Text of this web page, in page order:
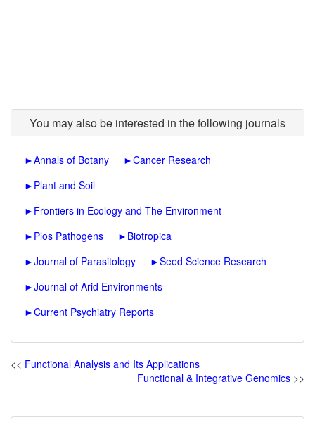
You may also be interested in the following journals
►Annals of Botany ►Cancer Research
► Plant and Soil
► Frontiers in Ecology and The Environment
► Plos Pathogens ► Biotropica
►Journal of Parasitology ►Seed Science Research
►Journal of Arid Environments
►Current Psychiatry Reports
<< Functional Analysis and Its Applications
Functional & Integrative Genomics >>